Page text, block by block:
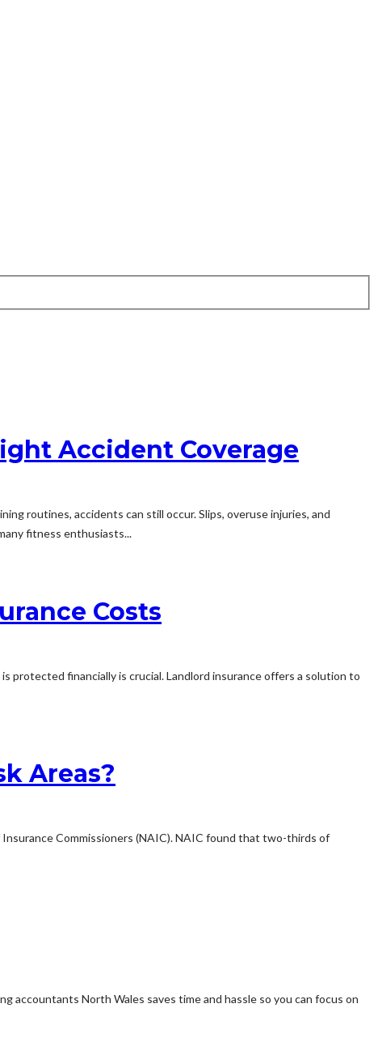
Accident Coverage
routines, accidents can still occur. Slips, overuse injuries, and
fitness enthusiasts...
Costs
financially is crucial. Landlord insurance offers a solution to
Areas?
Commissioners (NAIC). NAIC found that two-thirds of
accountants North Wales saves time and hassle so you can focus on